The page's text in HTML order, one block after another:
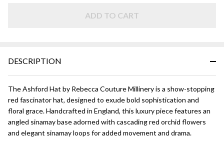
ADD TO CART
DESCRIPTION
The Ashford Hat by Rebecca Couture Millinery is a show-stopping
red fascinator hat, designed to exude bold sophistication and
floral grace. Handcrafted in England, this luxury piece features an
angled sinamay base adorned with cascading red orchid flowers
and elegant sinamay loops for added movement and drama.